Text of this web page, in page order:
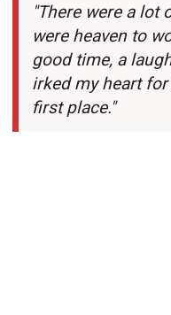
"There were a lot
were heaven to
good time, a
irked my heart
first place."